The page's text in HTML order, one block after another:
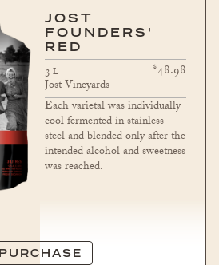
JOST
FOUNDERS'
RED
3 L $48.98
Jost Vineyards
Each varietal was individually
cool fermented in stainless
steel and blended only after the
intended alcohol and sweetness
was reached.
PURCHASE